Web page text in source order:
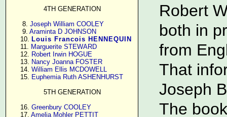
4TH GENERATION
      8.
Joseph William COOLEY
      9.
Araminta D JOHNSON
     10.
Louis Francois HENNEQUIN
     11.
Marguerite STEWARD
     12.
Robert Irwin HOGUE
     13.
Nancy Joanna FOSTER
     14.
William Ellis MCDOWELL
     15.
Euphemia Ruth ASHENHURST
5TH GENERATION
     16.
Greenbury COOLEY
     17.
Amelia Mohler PETTIT
Robert
both in
from
That
Joseph
The